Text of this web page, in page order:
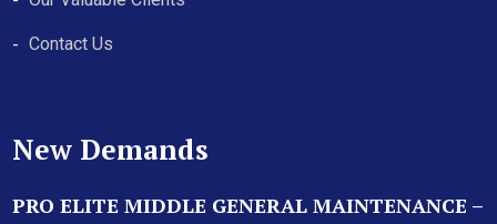
Contact Us
New Demands
PRO ELITE MIDDLE GENERAL MAINTENANCE –